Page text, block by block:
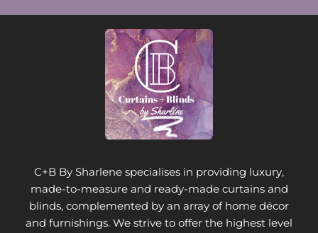
C+B By Sharlene specialises in providing luxury,
made-to-measure and ready-made curtains and
blinds, complemented by an array of home décor
and furnishings. We strive to offer the highest level